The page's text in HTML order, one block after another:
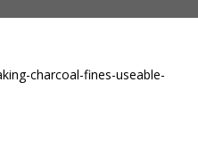
charcoal-fines-useable-